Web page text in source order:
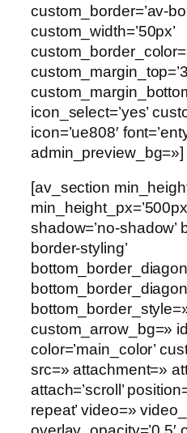
custom_border=’av-
custom_width=’50px’
icon_select=’yes’
icon=’ue808′
admin_preview_bg=»]
[av_section
shadow=’no-shadow’
border-styling’
custom_arrow_bg=»
color=’main_color’
src=» attachment=»
attach=’scroll’
repeat’ video=»